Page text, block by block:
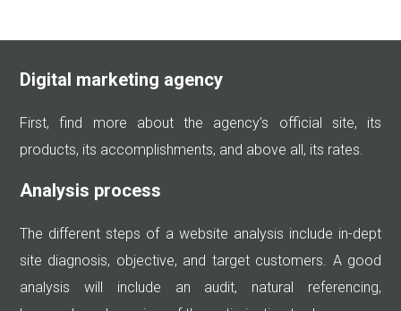
Digital marketing agency
First, find more about the agency’s official site, its
products, its accomplishments, and above all, its rates.
Analysis process
The different steps of a website analysis include in-dept
site diagnosis, objective, and target customers. A good
analysis will include an audit, natural referencing,